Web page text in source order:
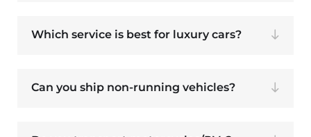
Which service is best for luxury cars?
Can you ship non-running vehicles?